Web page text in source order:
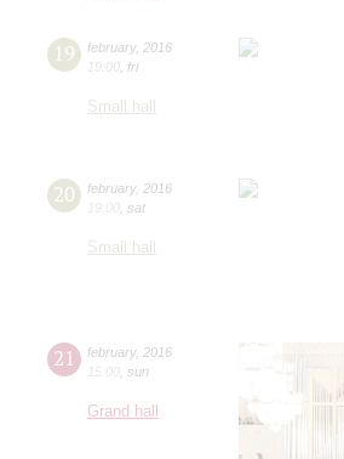
19 february, 2016
19:00 fri
Small hall
20 february, 2016
19:00 sat
Small hall
21 february, 2016
15:00 sun
Grand hall